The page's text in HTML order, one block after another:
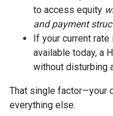
to access equity
and payment
If your current rate
available today, a
without disturbing
That single factor—your
everything else.